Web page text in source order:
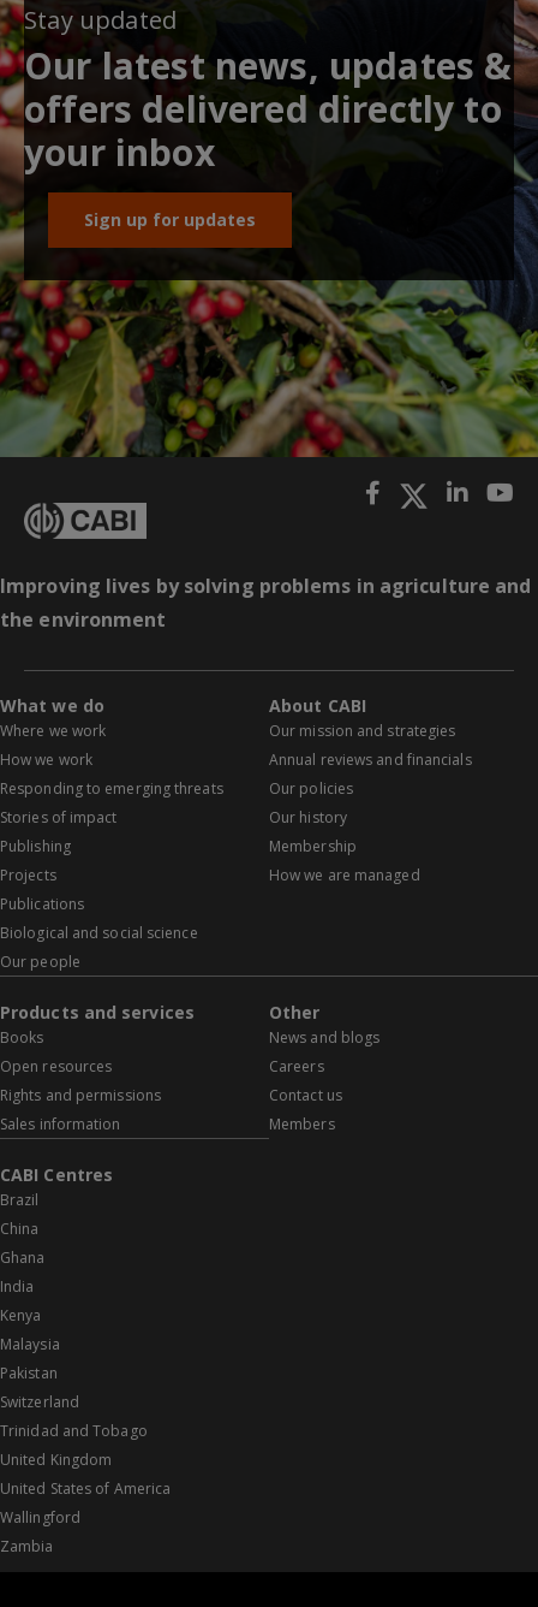
Stay updated
Our latest news, updates &
offers delivered directly to
your inbox
Sign up for updates
Improving lives by solving problems in agriculture and
the environment
What we do
Where we work
How we work
Responding to emerging threats
Stories of impact
Publishing
Projects
Publications
Biological and social science
Our people
About CABI
Our mission and strategies
Annual reviews and financials
Our policies
Our history
Membership
How we are managed
Products and services
Books
Open resources
Rights and permissions
Sales information
Other
News and blogs
Careers
Contact us
Members
CABI Centres
Brazil
China
Ghana
India
Kenya
Malaysia
Pakistan
Switzerland
Trinidad and Tobago
United Kingdom
United States of America
Wallingford
Zambia